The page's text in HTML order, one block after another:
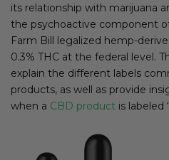
its relationship with marijuana
the psychoactive component
Farm Bill legalized hemp-
0.3% THC at the federal level.
explain the different labels
products, as well as provide
when a CBD product is labeled